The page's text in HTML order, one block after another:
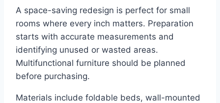
A space-saving redesign is perfect for small
rooms where every inch matters. Preparation
starts with accurate measurements and
identifying unused or wasted areas.
Multifunctional furniture should be planned
before purchasing.
Materials include foldable beds, wall-mounted